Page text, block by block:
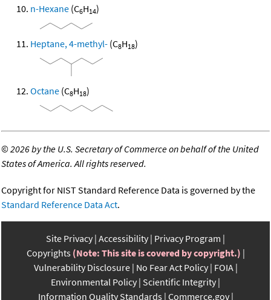
n-Hexane (C6H14)
Heptane, 4-methyl- (C8H18)
Octane (C8H18)
©2026 by the U.S. Secretary of Commerce on behalf of the United
States of America. All rights reserved.
Copyright for NIST Standard Reference Data is governed by the
Standard Reference Data Act.
Site Privacy Accessibility Privacy Program
Copyrights (Note: This site is covered by copyright.)
Vulnerability Disclosure No Fear Act Policy FOIA
Environmental Policy Scientific Integrity
Information Quality Standards Commerce.gov